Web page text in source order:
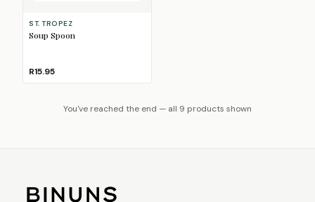
ST. TROPEZ
Soup Spoon
R15.95
You've reached the end — all 9 products shown